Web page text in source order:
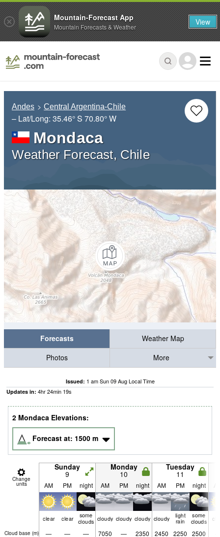
Andes Central Argentina-Chile
– Lat/Long: 35.46° S 70.80° W
Mondaca
Weather Forecast, Chile
Forecasts
Weather Map
Photos
More
Issued: 1 am Sun 09 Aug Local Time
Updates in: 4hr24min 18s
2 Mondaca Elevations:
Forecast at: 1500 m
Change
units
Sunday
9
Monday
10
Tuesday
11
AM PM night AM PM night AM PM night
clear clear
some
clouds cloudy cloudy cloudy cloudy
light
rain
some
clouds
Cloud base (m) — — — 7050 — 2350 2450 2250 2500
Mountain-Forecast App
Mountain Forecasts & Weather View